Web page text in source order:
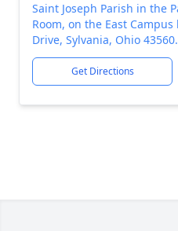
Saint Joseph Parish in the
Room, on the East
Drive, Sylvania, Ohio 43560.
Get Directions